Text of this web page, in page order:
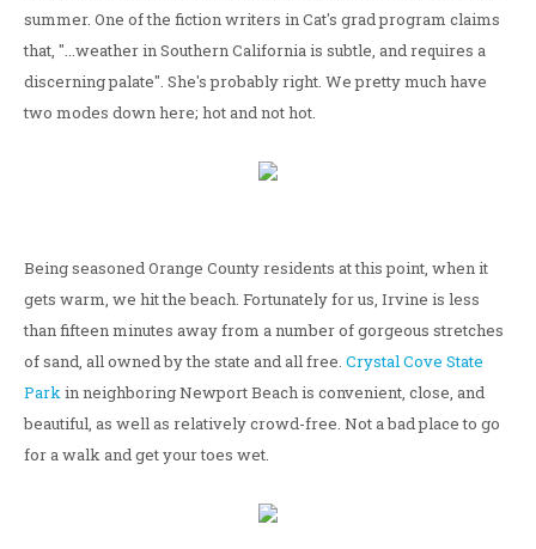
summer. One of the fiction writers in Cat's grad program claims
that, "...weather in Southern California is subtle, and requires a
discerning palate". She's probably right. We pretty much have
two modes down here; hot and not hot.
Being seasoned Orange County residents at this point, when it
gets warm, we hit the beach. Fortunately for us, Irvine is less
than fifteen minutes away from a number of gorgeous stretches
of sand, all owned by the state and all free. Crystal Cove State
Parkin neighboring Newport Beach is convenient, close, and
beautiful, as well as relatively crowd-free. Not a bad place to go
for a walk and get your toes wet.